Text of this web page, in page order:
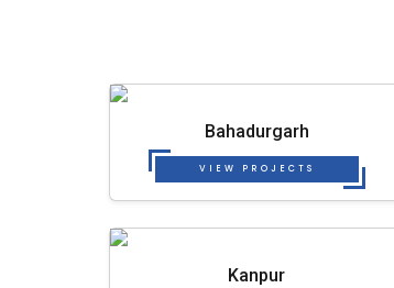
Bahadurgarh
VIEW PROJECTS
Kanpur